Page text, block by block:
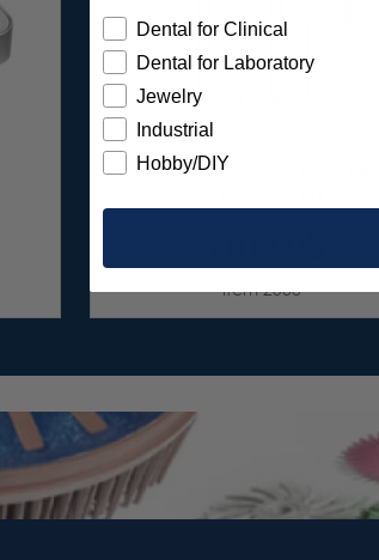
FG CARBIDE GOLDIES T & F
Item 2300
Dental for Clinical
Dental for Laboratory
Jewelry
Industrial
Hobby/DIY